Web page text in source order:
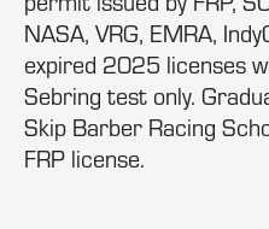
NASA, VRG, EMRA,
expired 2025 licenses
Sebring test only.
Skip Barber Racing
FRP license.